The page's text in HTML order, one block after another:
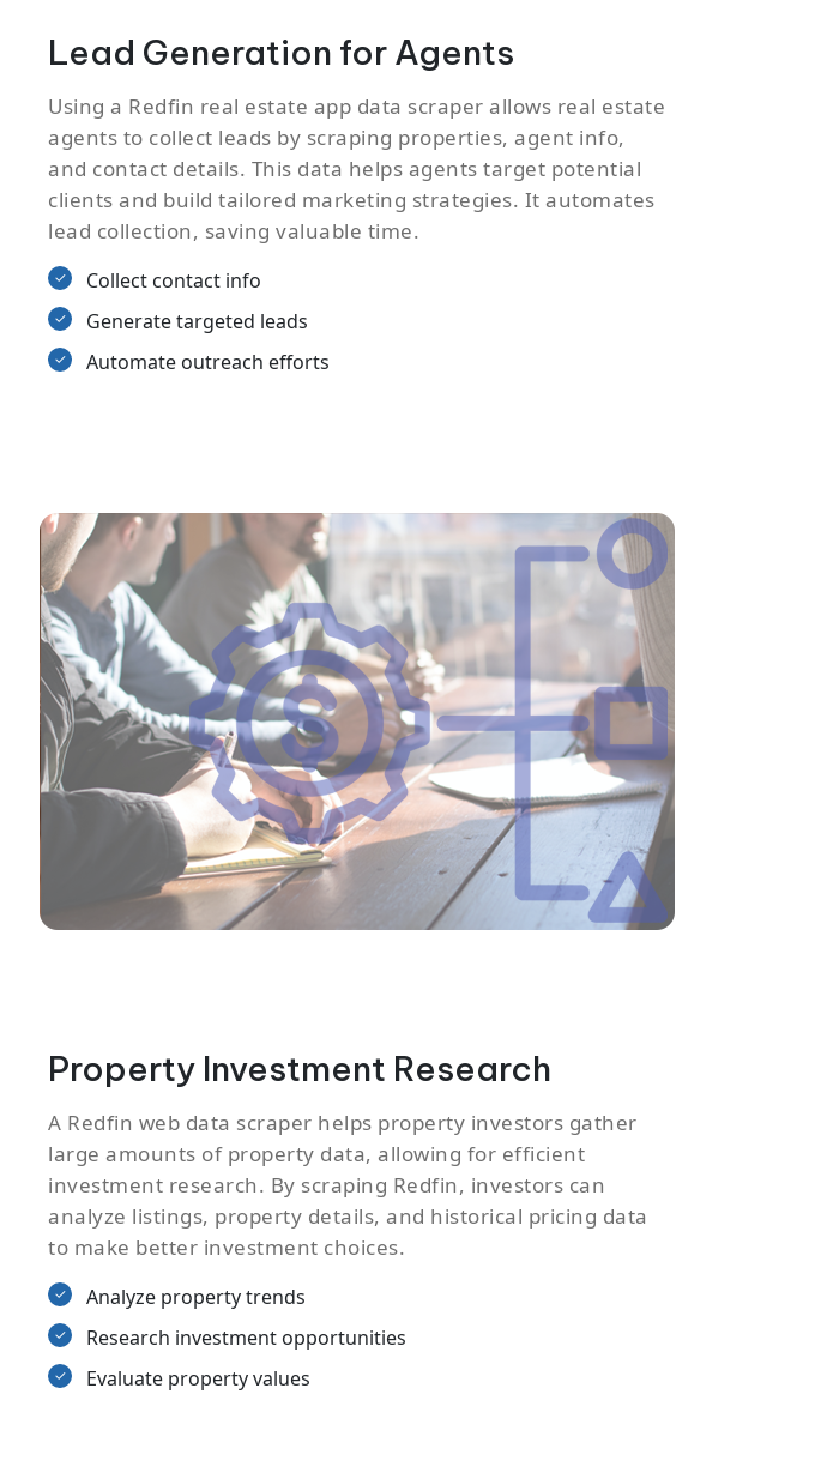
Lead Generation for Agents
Using a Redfin real estate app data scraper allows real estate
agents to collect leads by scraping properties, agent info,
and contact details. This data helps agents target potential
clients and build tailored marketing strategies. It automates
lead collection, saving valuable time.
Collect contact info
Generate targeted leads
Automate outreach efforts
Property Investment Research
A Redfin web data scraper helps property investors gather
large amounts of property data, allowing for efficient
investment research. By scraping Redfin, investors can
analyze listings, property details, and historical pricing data
to make better investment choices.
Analyze property trends
Research investment opportunities
Evaluate property values